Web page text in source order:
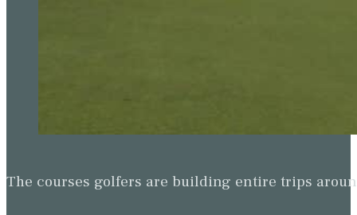
The courses golfers are building entire trips